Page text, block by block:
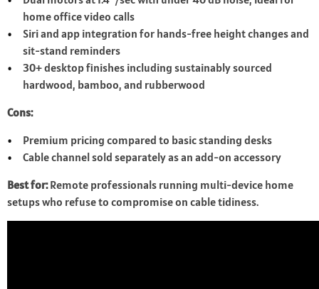
home office video calls
Siri and app integration for hands-free height changes and
sit-stand reminders
30+ desktop finishes including sustainably sourced
hardwood, bamboo, and rubberwood
Cons:
Premium pricing compared to basic standing desks
Cable channel sold separately as an add-on accessory
Best for:Remote professionals running multi-device home
setups who refuse to compromise on cable tidiness.